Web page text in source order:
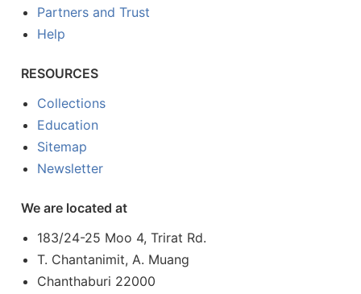
Partners and Trust
Help
RESOURCES
Collections
Education
Sitemap
Newsletter
We are located at
183/24-25 Moo 4, Trirat Rd.
T. Chantanimit, A. Muang
Chanthaburi 22000